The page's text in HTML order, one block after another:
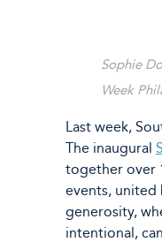
Sophie
Week
Last week,
The inaugural
together over
events, united
generosity,
intentional,